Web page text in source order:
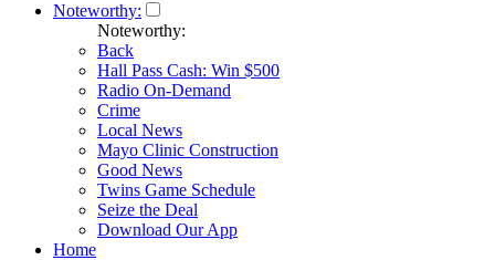
Noteworthy:
Noteworthy:
Back
Hall Pass Cash: Win $500
Radio On-Demand
Crime
Local News
Mayo Clinic Construction
Good News
Twins Game Schedule
Seize the Deal
Download Our App
Home